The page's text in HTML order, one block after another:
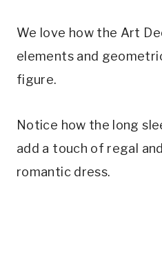
We love how the Art
elements and
figure.
Notice how the long
add a touch of regal
romantic dress.